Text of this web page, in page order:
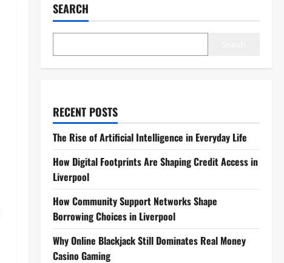
SEARCH
RECENT POSTS
The Rise of Artificial Intelligence in Everyday Life
How Digital Footprints Are Shaping Credit Access in
Liverpool
How Community Support Networks Shape
Borrowing Choices in Liverpool
Why Online Blackjack Still Dominates Real Money
Casino Gaming